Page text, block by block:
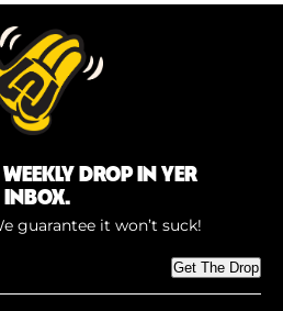
DROP IN YER
INBOX.
guarantee it won’t suck!
Get The Drop